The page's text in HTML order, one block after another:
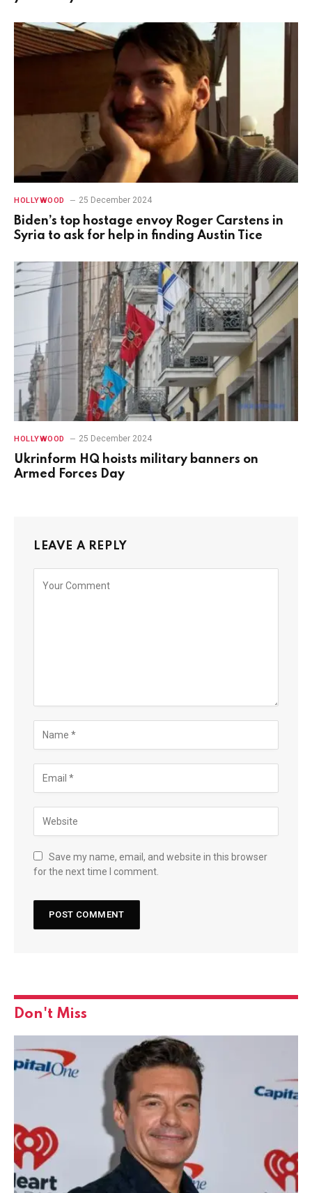
HOLLYWOOD 25 December 2024
Biden’s top hostage envoy Roger Carstens in
Syria to ask for help in finding Austin Tice
HOLLYWOOD 25 December 2024
Ukrinform HQ hoists military banners on
Armed Forces Day
LEAVE A REPLY
Save my name, email, and website in this browser
for the next time I comment.
Don't Miss